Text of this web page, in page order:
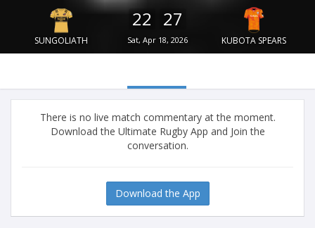
SUNGOLIATH
22 27
Sat, Apr 18, 2026 KUBOTA SPEARS
There is no live match commentary at the moment.
Download the Ultimate Rugby App and Join the
conversation.
Download the App
Ultimate Rugby Ltd
FREE - In Google Play